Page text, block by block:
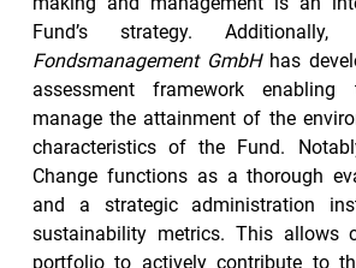
Fund’s strategy. Additionally,
Fondsmanagement GmbH has
assessment framework
manage the attainment of the
characteristics of the Fund.
Change functions as a thorough
and a strategic administration
sustainability metrics. This allows
portfolio to actively contribute to